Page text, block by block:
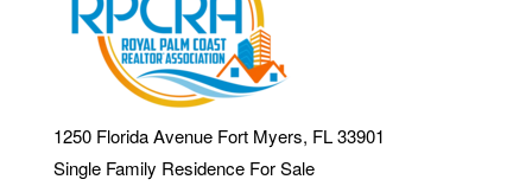
1250 Florida Avenue Fort Myers, FL 33901
Single Family Residence For Sale